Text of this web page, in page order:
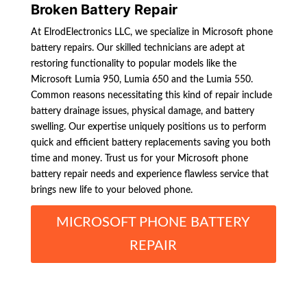
Broken Battery Repair
At ElrodElectronics LLC, we specialize in Microsoft phone
battery repairs. Our skilled technicians are adept at
restoring functionality to popular models like the
Microsoft Lumia 950, Lumia 650 and the Lumia 550.
Common reasons necessitating this kind of repair include
battery drainage issues, physical damage, and battery
swelling. Our expertise uniquely positions us to perform
quick and efficient battery replacements saving you both
time and money. Trust us for your Microsoft phone
battery repair needs and experience flawless service that
brings new life to your beloved phone.
MICROSOFT PHONE BATTERY
REPAIR